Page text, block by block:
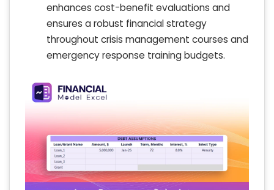
enhances cost-benefit evaluations and
ensures a robust financial strategy
throughout crisis management courses and
emergency response training budgets.